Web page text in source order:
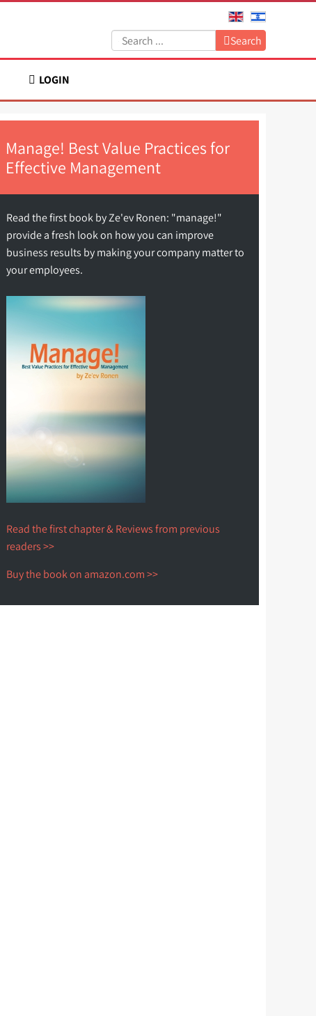
Search: Search
LOGIN
Manage! Best Value Practices for
Effective Management
Read the first book by Ze'ev Ronen: "manage!"
provide a fresh look on how you can improve
business results by making your company matter to
your employees.
Read the first chapter & Reviews from previous
readers >>
Buy the book on amazon.com >>